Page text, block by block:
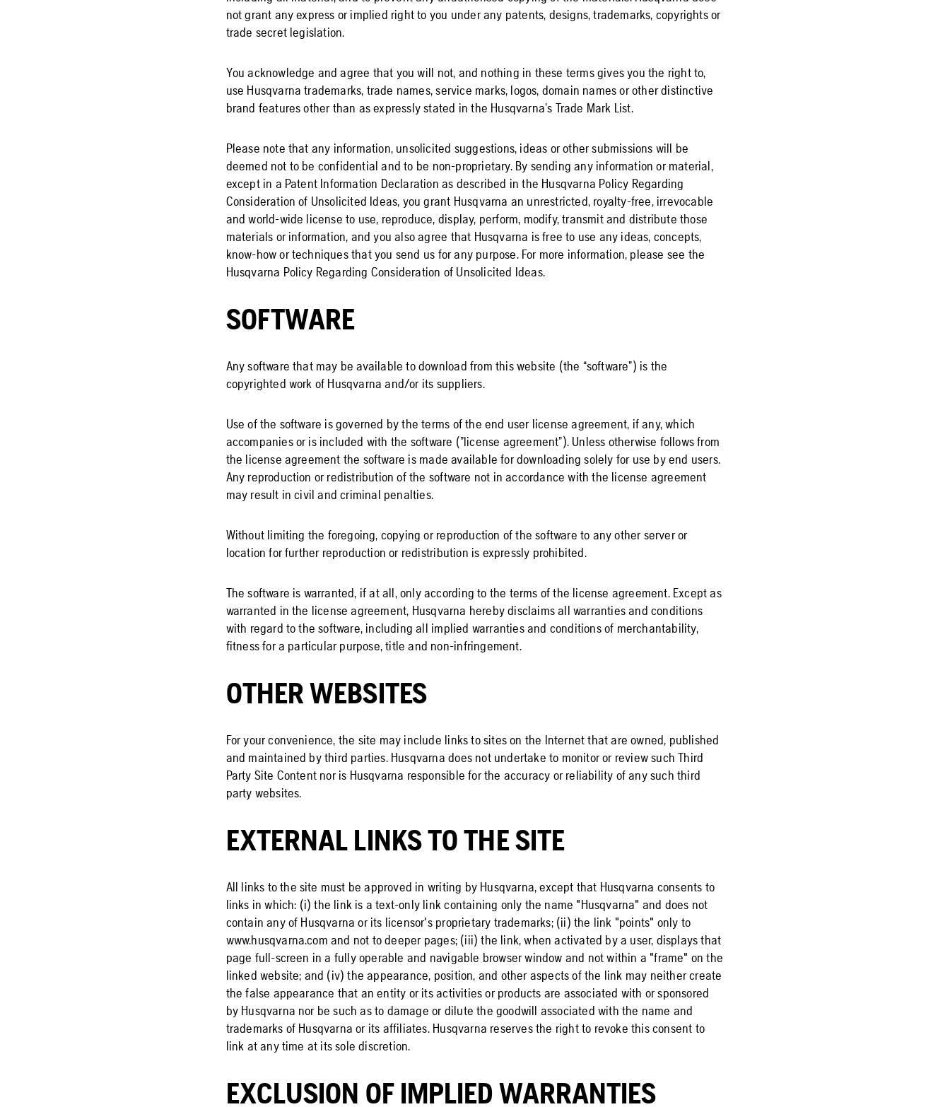
not grant any express or implied right to you under any patents, designs, trademarks, copyrights or
trade secret legislation.
You acknowledge and agree that you will not, and nothing in these terms gives you the right to,
use Husqvarna trademarks, trade names, service marks, logos, domain names or other distinctive
brand features other than as expressly stated in the Husqvarna’s Trade Mark List.
Please note that any information, unsolicited suggestions, ideas or other submissions will be
deemed not to be confidential and to be non-proprietary. By sending any information or material,
except in a Patent Information Declaration as described in the Husqvarna Policy Regarding
Consideration of Unsolicited Ideas, you grant Husqvarna an unrestricted, royalty-free, irrevocable
and world-wide license to use, reproduce, display, perform, modify, transmit and distribute those
materials or information, and you also agree that Husqvarna is free to use any ideas, concepts,
know-how or techniques that you send us for any purpose. For more information, please see the
Husqvarna Policy Regarding Consideration of Unsolicited Ideas.
SOFTWARE
Any software that may be available to download from this website (the “software”) is the
copyrighted work of Husqvarna and/or its suppliers.
Use of the software is governed by the terms of the end user license agreement, if any, which
accompanies or is included with the software (”license agreement”). Unless otherwise follows from
the license agreement the software is made available for downloading solely for use by end users.
Any reproduction or redistribution of the software not in accordance with the license agreement
may result in civil and criminal penalties.
Without limiting the foregoing, copying or reproduction of the software to any other server or
location for further reproduction or redistribution is expressly prohibited.
The software is warranted, if at all, only according to the terms of the license agreement. Except as
warranted in the license agreement, Husqvarna hereby disclaims all warranties and conditions
with regard to the software, including all implied warranties and conditions of merchantability,
fitness for a particular purpose, title and non-infringement.
OTHER WEBSITES
For your convenience, the site may include links to sites on the Internet that are owned, published
and maintained by third parties. Husqvarna does not undertake to monitor or review such Third
Party Site Content nor is Husqvarna responsible for the accuracy or reliability of any such third
party websites.
EXTERNAL LINKS TO THE SITE
All links to the site must be approved in writing by Husqvarna, except that Husqvarna consents to
links in which: (i) the link is a text-only link containing only the name "Husqvarna" and does not
contain any of Husqvarna or its licensor's proprietary trademarks; (ii) the link "points" only to
www.husqvarna.com and not to deeper pages; (iii) the link, when activated by a user, displays that
page full-screen in a fully operable and navigable browser window and not within a "frame" on the
linked website; and (iv) the appearance, position, and other aspects of the link may neither create
the false appearance that an entity or its activities or products are associated with or sponsored
by Husqvarna nor be such as to damage or dilute the goodwill associated with the name and
trademarks of Husqvarna or its affiliates. Husqvarna reserves the right to revoke this consent to
link at any time at its sole discretion.
EXCLUSION OF IMPLIED WARRANTIES